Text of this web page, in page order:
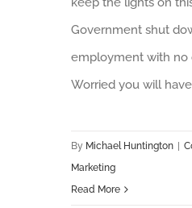
Government shut
employment with no
Worried you will
By Michael Huntington
Marketing
Read More